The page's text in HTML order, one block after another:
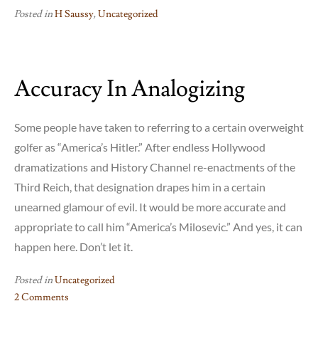
Posted inH Saussy,Uncategorized
Accuracy In Analogizing
Some people have taken to referring to a certain overweight
golfer as “America’s Hitler.” After endless Hollywood
dramatizations and History Channel re-enactments of the
Third Reich, that designation drapes him in a certain
unearned glamour of evil. It would be more accurate and
appropriate to call him “America’s Milosevic.” And yes, it can
happen here. Don’t let it.
Posted inUncategorized
2 Comments